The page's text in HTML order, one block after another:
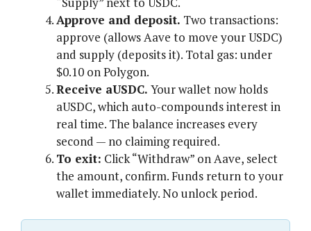
Approve and deposit. Two transactions:
approve (allows Aave to move your USDC)
and supply (deposits it). Total gas: under
$0.10 on Polygon.
Receive aUSDC. Your wallet now holds
aUSDC, which auto-compounds interest in
real time. The balance increases every
second — no claiming required.
To exit: Click “Withdraw” on Aave, select
the amount, confirm. Funds return to your
wallet immediately. No unlock period.